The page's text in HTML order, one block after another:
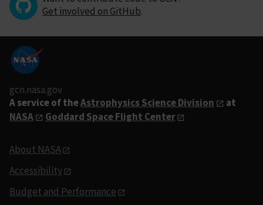
Get involved on GitHub.
gcn.nasa.gov
A service of theAstrophysics Science Division
at
NASA
Goddard Space Flight Center
About NASA
Accessibility
Budget and Performance